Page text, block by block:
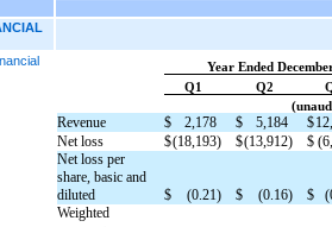
Year Ended
Q1
Q2
Revenue $ 2,178 $ 5,184 $
Net loss
$(18,193) $(13,912) $
Net loss per
share, basic and
diluted
$ (0.21) $ (0.16) $
Weighted